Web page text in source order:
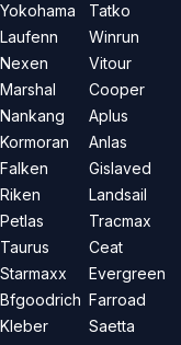
Yokohama
Laufenn
Nexen
Marshal
Nankang
Kormoran
Falken
Riken
Petlas
Taurus
Starmaxx
Bfgoodrich
Kleber
Tatko
Winrun
Vitour
Cooper
Aplus
Anlas
Gislaved
Landsail
Tracmax
Ceat
Evergreen
Farroad
Saetta